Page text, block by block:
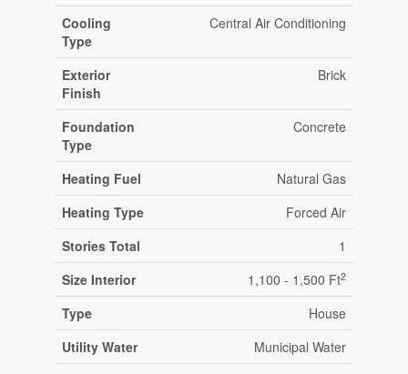
Cooling
Type
Central Air Conditioning
Exterior
Finish
Brick
Foundation
Type
Concrete
Heating Fuel
Natural Gas
Heating Type
Forced Air
Stories Total
1
Size Interior
1,100 - 1,500 Ft2
Type
House
Utility Water
Municipal Water